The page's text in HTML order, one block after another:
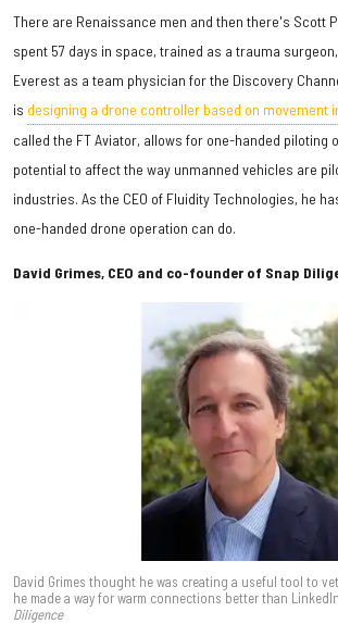
There are Renaissance men and then there's Scott
spent 57 days in space, trained as a trauma
Everest as a team physician for the Discovery
is designing a drone controller based on movement
called the FT Aviator, allows for one-handed piloting
potential to affect the way unmanned vehicles are
industries. As the CEO of Fluidity Technologies, he
one-handed drone operation can do.
David Grimes, CEO and co-founder of Snap
David Grimes thought he was creating a useful tool to
he made a way for warm connections better than
Diligence